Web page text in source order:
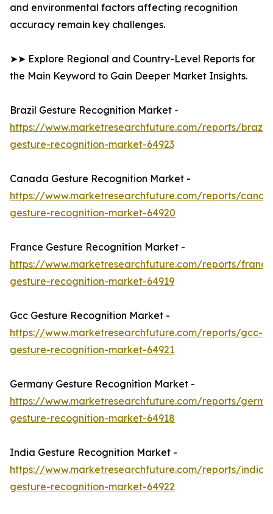
and environmental factors affecting recognition
accuracy remain key challenges.
➤➤ Explore Regional and Country-Level Reports for
the Main Keyword to Gain Deeper Market Insights.
Brazil Gesture Recognition Market -
https://www.marketresearchfuture.com/reports/brazil-
gesture-recognition-market-64923
Canada Gesture Recognition Market -
https://www.marketresearchfuture.com/reports/
gesture-recognition-market-64920
France Gesture Recognition Market -
https://www.marketresearchfuture.com/reports/
gesture-recognition-market-64919
Gcc Gesture Recognition Market -
https://www.marketresearchfuture.com/reports/gcc-
gesture-recognition-market-64921
Germany Gesture Recognition Market -
https://www.marketresearchfuture.com/reports/
gesture-recognition-market-64918
India Gesture Recognition Market -
https://www.marketresearchfuture.com/reports/india-
gesture-recognition-market-64922